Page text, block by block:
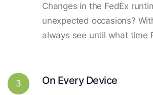
Changes in the FedEx
unexpected occasions?
always see until what time
3 On Every Device